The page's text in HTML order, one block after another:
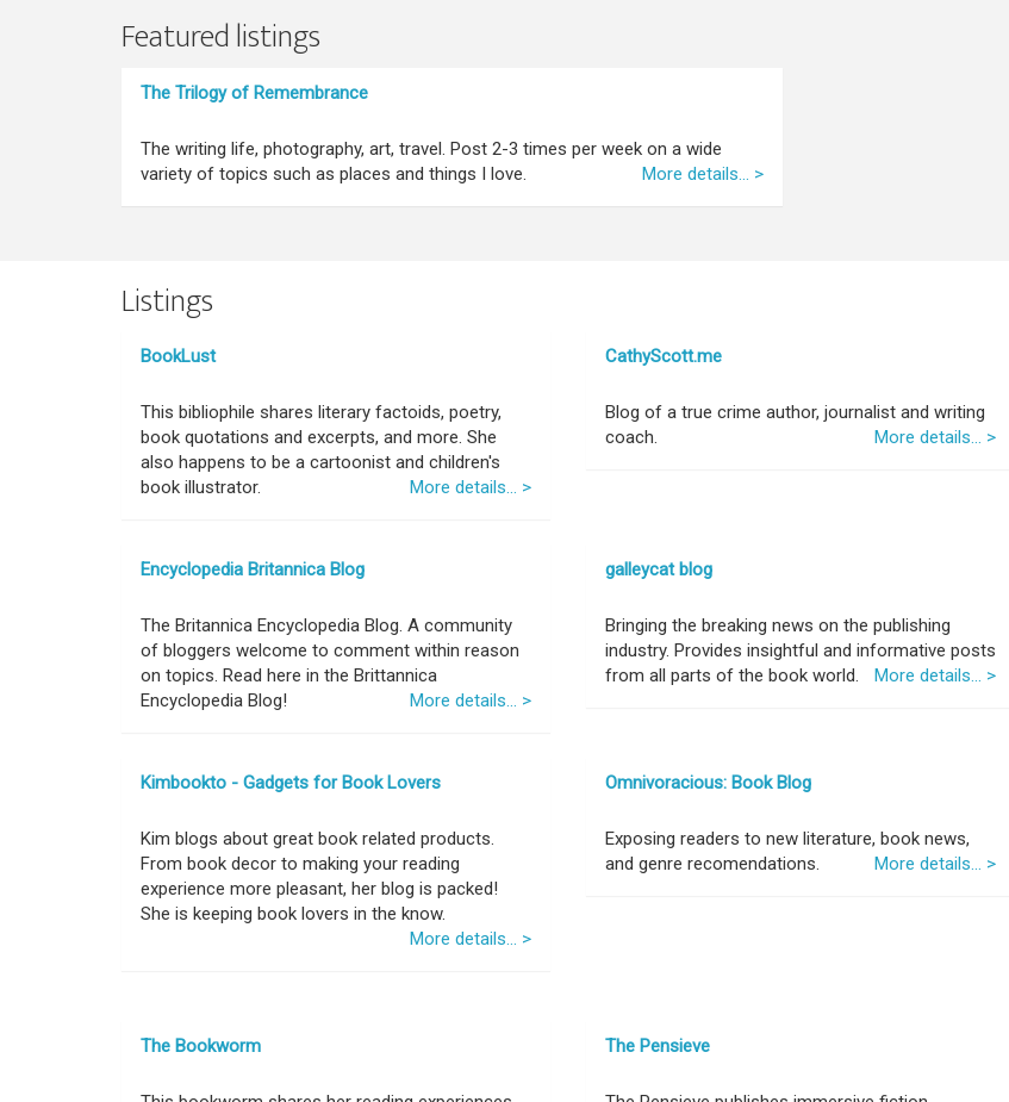
Featured listings
The Trilogy of Remembrance
The writing life, photography, art, travel. Post 2-3 times per week on a wide
variety of topics such as places and things I love.
More details... >
Listings
BookLust
This bibliophile shares literary factoids, poetry,
book quotations and excerpts, and more. She
also happens to be a cartoonist and children's
book illustrator.
More details... >
CathyScott.me
Blog of a true crime author, journalist and writing
coach.
More details... >
Encyclopedia Britannica Blog
The Britannica Encyclopedia Blog. A community
of bloggers welcome to comment within reason
on topics. Read here in the Brittannica
Encyclopedia Blog!
More details... >
galleycat blog
Bringing the breaking news on the publishing
industry. Provides insightful and informative posts
from all parts of the book world.
More details... >
Kimbookto - Gadgets for Book Lovers
Kim blogs about great book related products.
From book decor to making your reading
experience more pleasant, her blog is packed!
She is keeping book lovers in the know.
More details... >
Omnivoracious: Book Blog
Exposing readers to new literature, book news,
and genre recomendations.
More details... >
The Bookworm The Pensieve